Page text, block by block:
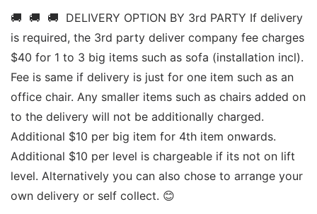
🚚  🚚  🚚  DELIVERY OPTION BY 3rd PARTY If delivery
is required, the 3rd party deliver company fee charges
$40 for 1 to 3 big items such as sofa (installation incl).
Fee is same if delivery is just for one item such as an
office chair. Any smaller items such as chairs added on
to the delivery will not be additionally charged.
Additional $10 per big item for 4th item onwards.
Additional $10 per level is chargeable if its not on lift
level. Alternatively you can also chose to arrange your
own delivery or self collect. 😊